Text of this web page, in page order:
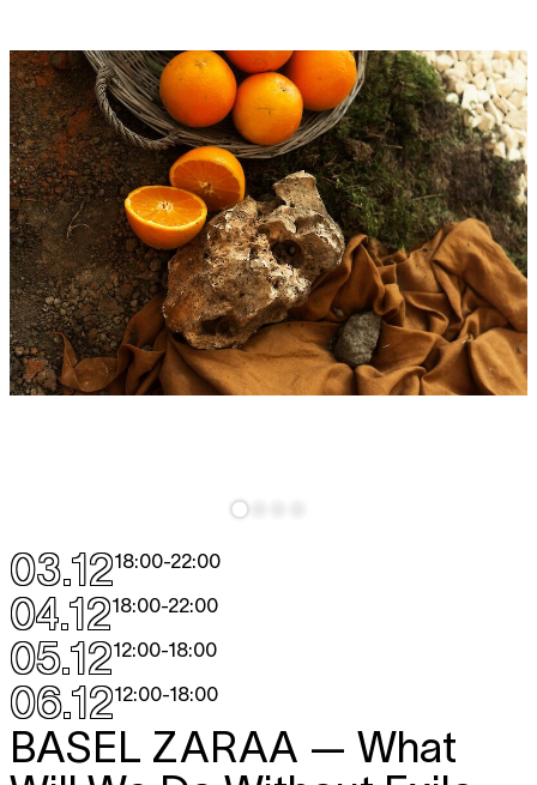
03.1218:00-22:00
04.1218:00-22:00
05.1212:00-18:00
06.1212:00-18:00
BASEL ZARAA — What